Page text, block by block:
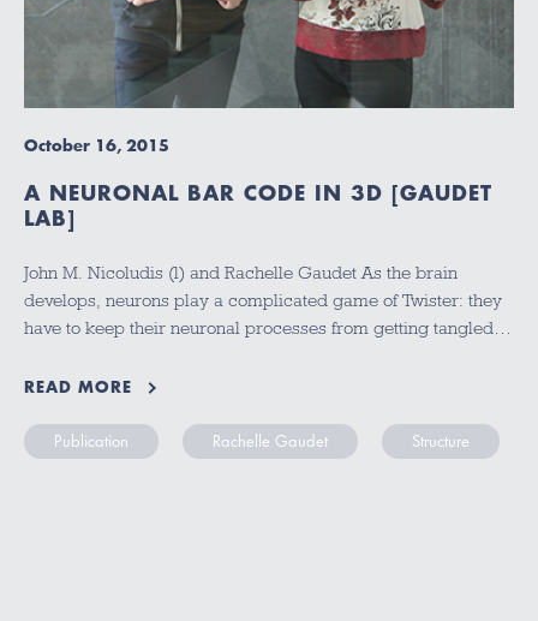
October 16, 2015
A NEURONAL BAR CODE IN 3D [GAUDET
LAB]
John M. Nicoludis (l) and Rachelle Gaudet As the brain
develops, neurons play a complicated game of Twister: they
have to keep their neuronal processes from getting tangled…
READ MORE
Publication Rachelle Gaudet Structure